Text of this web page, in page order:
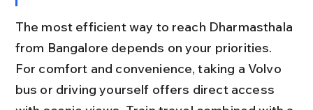
The most efficient way to reach Dharmasthala
from Bangalore depends on your priorities.
For comfort and convenience, taking a Volvo
bus or driving yourself offers direct access